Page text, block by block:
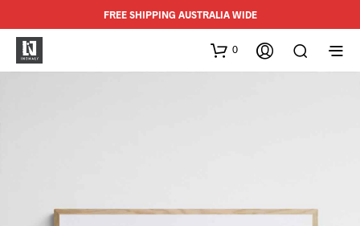
FREE SHIPPING AUSTRALIA WIDE
0